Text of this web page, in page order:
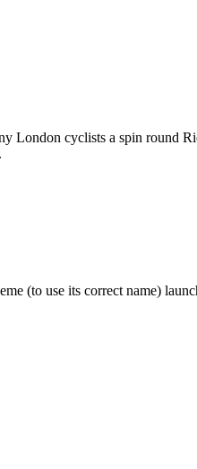
cyclists a spin round
(to use its correct name)